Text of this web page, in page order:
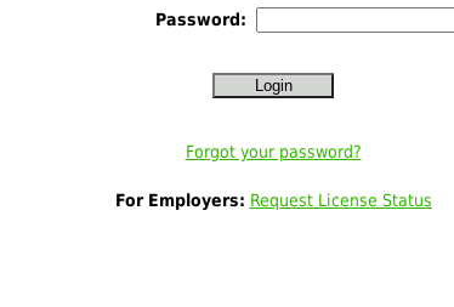
Password:
Forgot your password?
For Employers: Request License Status